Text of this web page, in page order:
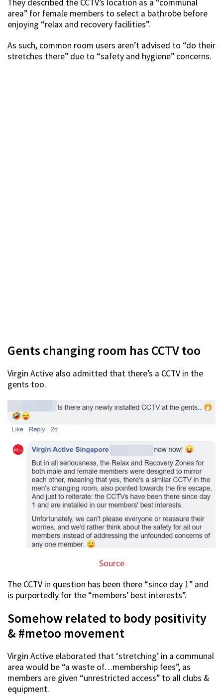
They described the CCTV’s location as a “communal
area” for female members to select a bathrobe before
enjoying “relax and recovery facilities”.
As such, common room users aren’t advised to “do their
stretches there” due to “safety and hygiene” concerns.
Gents changing room has CCTV too
Virgin Active also admitted that there’s a CCTV in the
gents too.
Source
The CCTV in question has been there “since day 1” and
is purportedly for the “members’ best interests”.
Somehow related to body positivity
& #metoo movement
Virgin Active elaborated that ‘stretching’ in a communal
area would be “a waste of…membership fees”, as
members are given “unrestricted access” to all clubs &
equipment.